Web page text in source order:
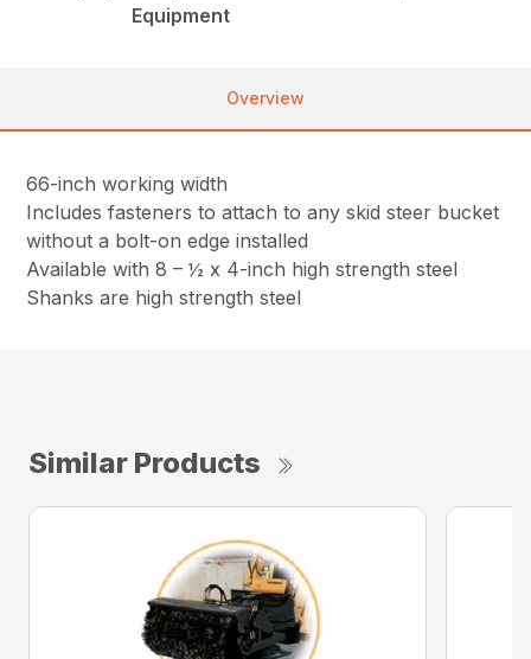
Equipment
Overview
66-inch working width
Includes fasteners to attach to any skid steer bucket
without a bolt-on edge installed
Available with 8 – ½ x 4-inch high strength steel
Shanks are high strength steel
Similar Products